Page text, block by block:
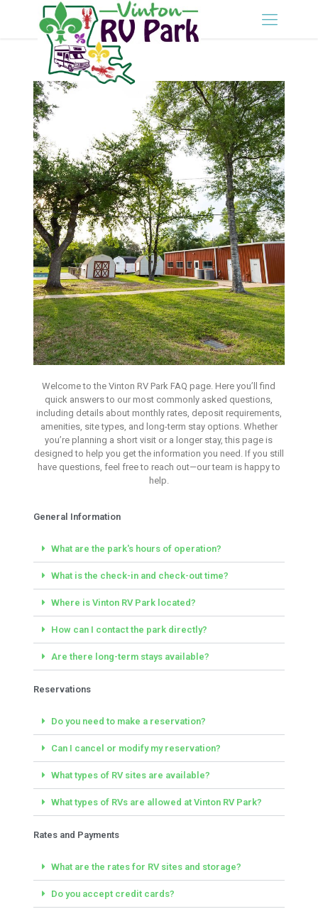
Frequency Asked
Questions
Vinton RV Park- Vinton, LA
Book Your Site
Welcome to the Vinton RV Park FAQ page. Here you’ll find
quick answers to our most commonly asked questions,
including details about monthly rates, deposit requirements,
amenities, site types, and long-term stay options. Whether
you’re planning a short visit or a longer stay, this page is
designed to help you get the information you need. If you still
have questions, feel free to reach out—our team is happy to
help.
General Information
What are the park's hours of operation?
What is the check-in and check-out time?
Where is Vinton RV Park located?
How can I contact the park directly?
Are there long-term stays available?
Reservations
Do you need to make a reservation?
Can I cancel or modify my reservation?
What types of RV sites are available?
What types of RVs are allowed at Vinton RV Park?
Rates and Payments
What are the rates for RV sites and storage?
Do you accept credit cards?